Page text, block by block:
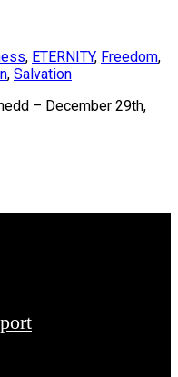
, ETERNITY, Freedom,
, Salvation
– December 29th,